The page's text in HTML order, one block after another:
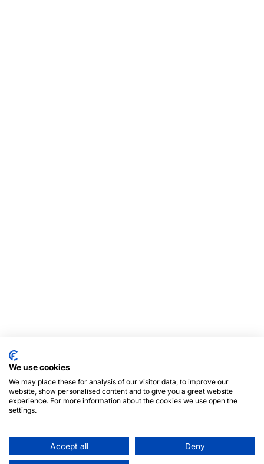
We use cookies
We may place these for analysis of our visitor data, to improve our
website, show personalised content and to give you a great website
experience. For more information about the cookies we use open the
settings.
Accept all Deny